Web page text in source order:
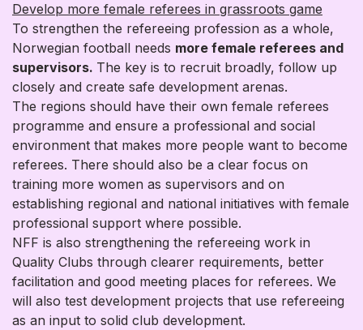
Develop more female referees in grassroots game
To strengthen the refereeing profession as a whole,
Norwegian football needs more female referees and
supervisors. The key is to recruit broadly, follow up
closely and create safe development arenas.
The regions should have their own female referees
programme and ensure a professional and social
environment that makes more people want to become
referees. There should also be a clear focus on
training more women as supervisors and on
establishing regional and national initiatives with female
professional support where possible.
NFF is also strengthening the refereeing work in
Quality Clubs through clearer requirements, better
facilitation and good meeting places for referees. We
will also test development projects that use refereeing
as an input to solid club development.